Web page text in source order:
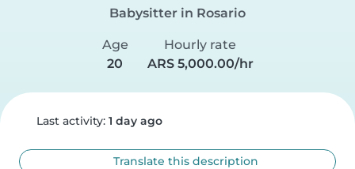
Babysitter in Rosario
Age
20
Hourly rate
ARS 5,000.00/hr
Last activity: 1 day ago
Translate this description